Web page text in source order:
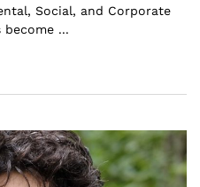
Social, and Corporate
become ...